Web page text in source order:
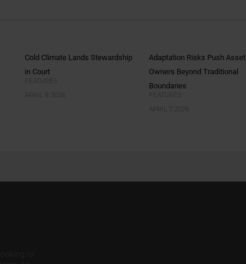
Cold Climate Lands Stewardship
in Court
FEATURES
APRIL 9, 2026
Adaptation Risks Push Asset
Owners Beyond Traditional
Boundaries
FEATURES
APRIL 7, 2026